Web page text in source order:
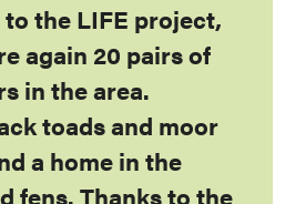
the LIFE project,
again 20 pairs of
in the area.
toads and moor
a home in the
fens. Thanks to the